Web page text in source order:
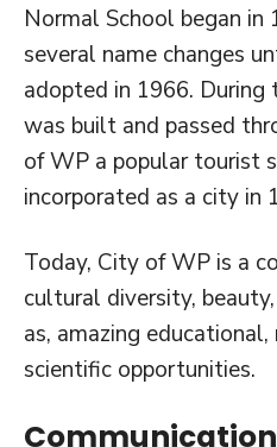
Normal School began in
several name changes
adopted in 1966. During
was built and passed
of WP a popular tourist
incorporated as a city in
Today, City of WP is a
cultural diversity,
as, amazing
scientific opportunities.
Communication